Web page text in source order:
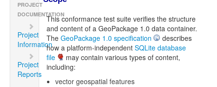
PROJECT
DOCUMENTATION
Project
Information
Project
Reports
This conformance test suite verifies the structure
and content of a GeoPackage 1.0 data container.
TheGeoPackage 1.0 specification
describes
how a platform-independentSQLite database
file
may contain various types of content,
including:
vector geospatial features